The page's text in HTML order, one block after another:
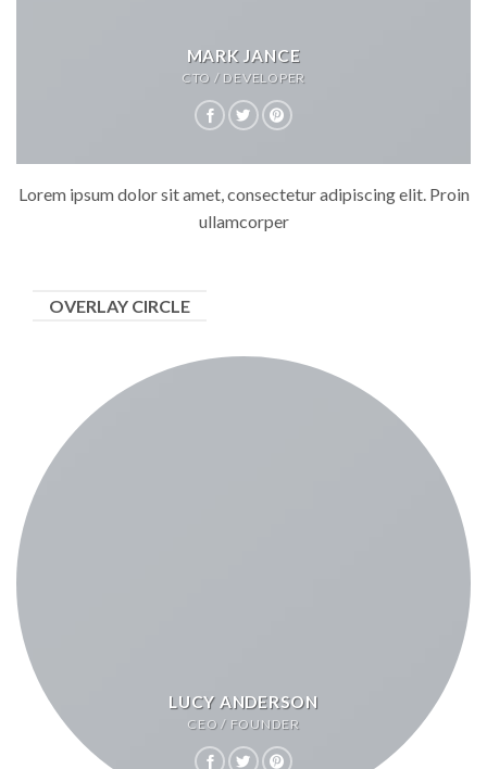
MARK JANCE
CTO / DEVELOPER
Lorem ipsum dolor sit amet, consectetur adipiscing elit. Proin
ullamcorper
OVERLAY CIRCLE
LUCY ANDERSON
CEO / FOUNDER